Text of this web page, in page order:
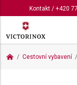
Kontakt/ +420
Cestovní vybavení